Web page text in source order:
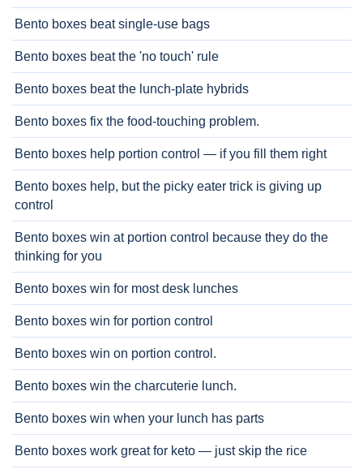
Bento boxes beat single-use bags
Bento boxes beat the 'no touch' rule
Bento boxes beat the lunch-plate hybrids
Bento boxes fix the food-touching problem.
Bento boxes help portion control — if you fill them right
Bento boxes help, but the picky eater trick is giving up
control
Bento boxes win at portion control because they do the
thinking for you
Bento boxes win for most desk lunches
Bento boxes win for portion control
Bento boxes win on portion control.
Bento boxes win the charcuterie lunch.
Bento boxes win when your lunch has parts
Bento boxes work great for keto — just skip the rice